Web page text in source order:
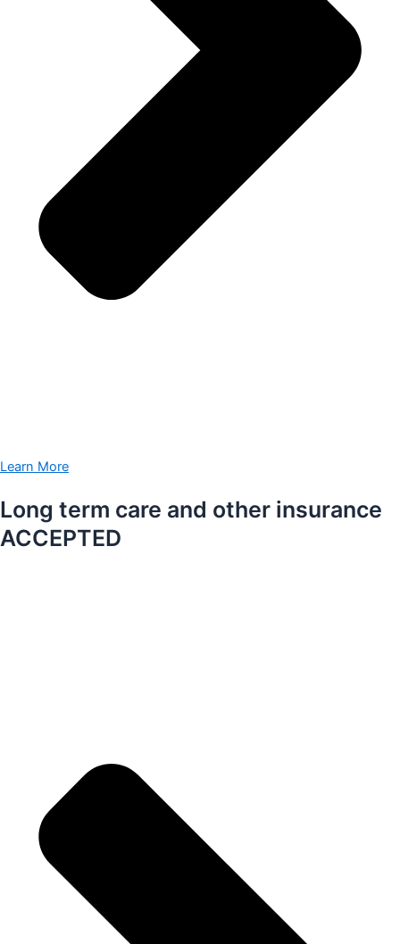
Learn More
Long term care and other insurance
ACCEPTED